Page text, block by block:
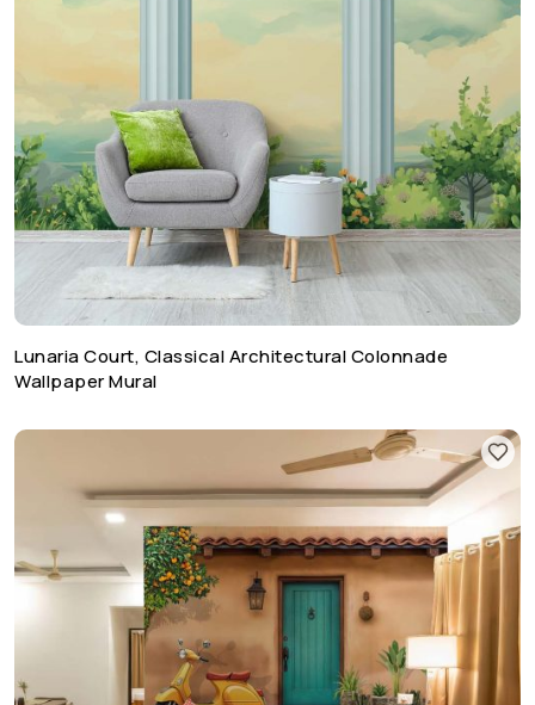
Lunaria Court, Classical Architectural Colonnade
Wallpaper Mural